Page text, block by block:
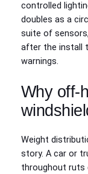
controlled
doubles as a
suite of
after the install
warnings.
Why off-
Weight
story. A car or
throughout ruts